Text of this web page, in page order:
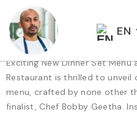
EN
Exciting New Dinner Set Menu
Restaurant is thrilled to unveil
menu, crafted by none other
finalist, Chef Bobby Geetha.